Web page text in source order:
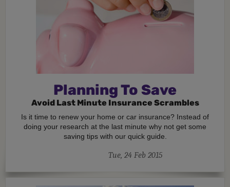
Planning To Save
Avoid Last Minute Insurance Scrambles
Is it time to renew your home or car insurance? Instead of
doing your research at the last minute why not get some
saving tips with our quick guide.
Tue, 24 Feb 2015